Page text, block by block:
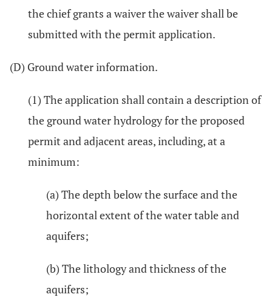
the chief grants a waiver the waiver shall be
submitted with the permit application.
(D) Ground water information.
(1) The application shall contain a description of
the ground water hydrology for the proposed
permit and adjacent areas, including, at a
minimum:
(a) The depth below the surface and the
horizontal extent of the water table and
aquifers;
(b) The lithology and thickness of the
aquifers;